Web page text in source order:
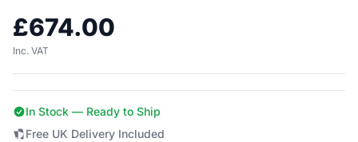
£674.00
Inc. VAT
In Stock — Ready to Ship
Free UK Delivery Included